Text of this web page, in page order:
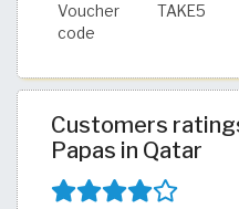
Voucher
code
TAKE5
Customers
Papas in Qatar